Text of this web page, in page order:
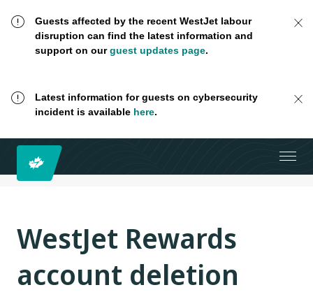
Guests affected by the recent WestJet labour
disruption can find the latest information and
support on ourguest updates page.
Latest information for guests on cybersecurity
incident is available here.
WestJet Rewards
account deletion